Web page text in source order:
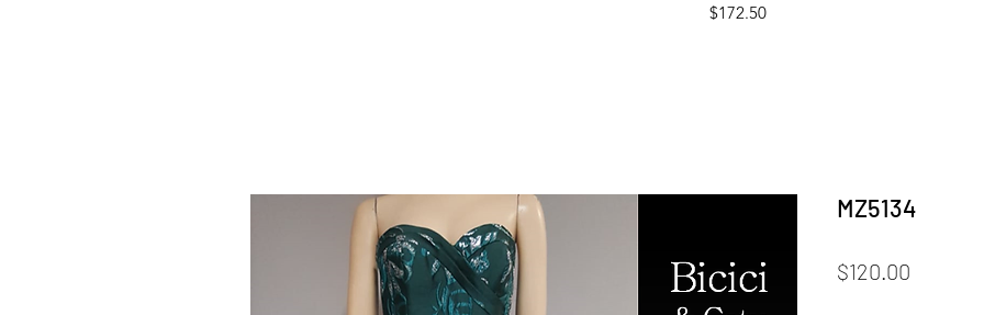
MZ5134
$120.00
Price
$172.50